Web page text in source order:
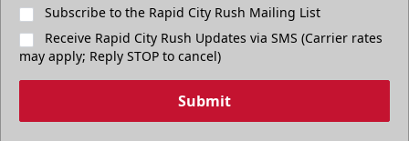
Subscribe to the Rapid City Rush Mailing List
Receive Rapid City Rush Updates via SMS (Carrier rates
may apply; Reply STOP to cancel)
Submit